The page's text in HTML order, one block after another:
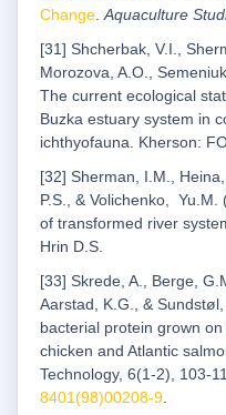
Change.Aquaculture
[31] Shcherbak, V.I.,
Morozova, A.O.,
The current ecological
Buzka estuary system in
ichthyofauna. Kherson:
[32] Sherman, I.M.,
P.S., & Volichenko,
of transformed river
Hrin D.S.
[33] Skrede, A., Berge,
Aarstad, K.G., &
bacterial protein grown
chicken and Atlantic
Technology, 6(1-2), 103-
8401(98)00208-9.